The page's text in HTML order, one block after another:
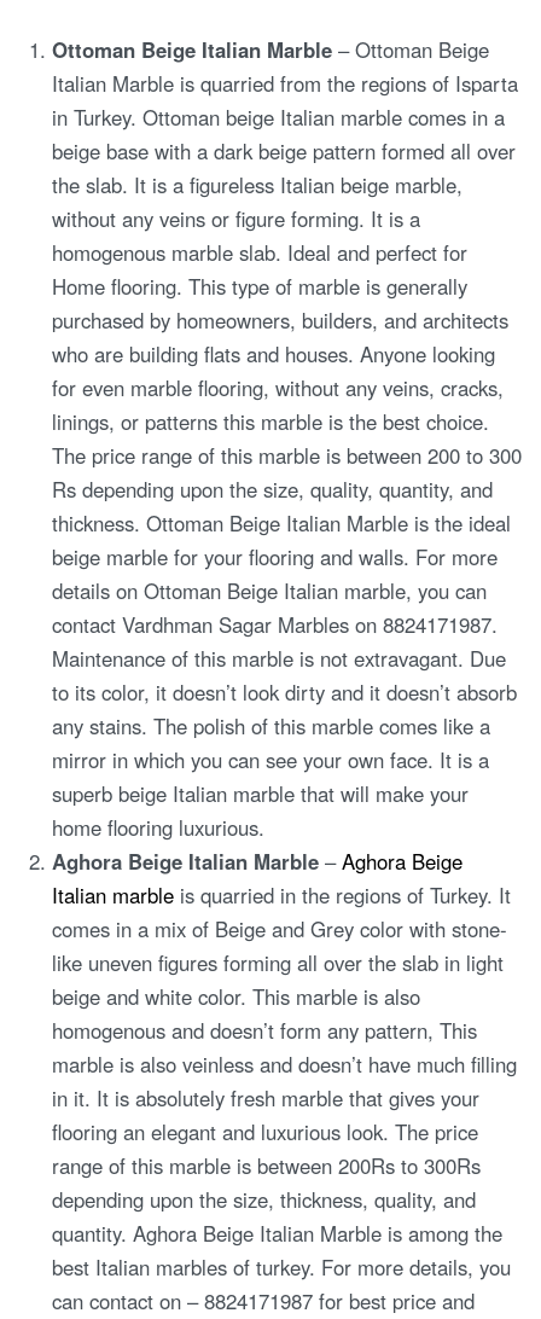
Ottoman Beige Italian Marble– Ottoman Beige
Italian Marble is quarried from the regions of Isparta
in Turkey. Ottoman beige Italian marble comes in a
beige base with a dark beige pattern formed all over
the slab. It is a figureless Italian beige marble,
without any veins or figure forming. It is a
homogenous marble slab. Ideal and perfect for
Home flooring. This type of marble is generally
purchased by homeowners, builders, and architects
who are building flats and houses. Anyone looking
for even marble flooring, without any veins, cracks,
linings, or patterns this marble is the best choice.
The price range of this marble is between 200 to 300
Rs depending upon the size, quality, quantity, and
thickness. Ottoman Beige Italian Marble is the ideal
beige marble for your flooring and walls. For more
details on Ottoman Beige Italian marble, you can
contact Vardhman Sagar Marbles on 8824171987.
Maintenance of this marble is not extravagant. Due
to its color, it doesn’t look dirty and it doesn’t absorb
any stains. The polish of this marble comes like a
mirror in which you can see your own face. It is a
superb beige Italian marble that will make your
home flooring luxurious.
Aghora Beige Italian Marble –Aghora Beige
Italian marble is quarried in the regions of Turkey. It
comes in a mix of Beige and Grey color with stone-
like uneven figures forming all over the slab in light
beige and white color. This marble is also
homogenous and doesn’t form any pattern, This
marble is also veinless and doesn’t have much filling
in it. It is absolutely fresh marble that gives your
flooring an elegant and luxurious look. The price
range of this marble is between 200Rs to 300Rs
depending upon the size, thickness, quality, and
quantity. Aghora Beige Italian Marble is among the
best Italian marbles of turkey. For more details, you
can contact on – 8824171987 for best price and